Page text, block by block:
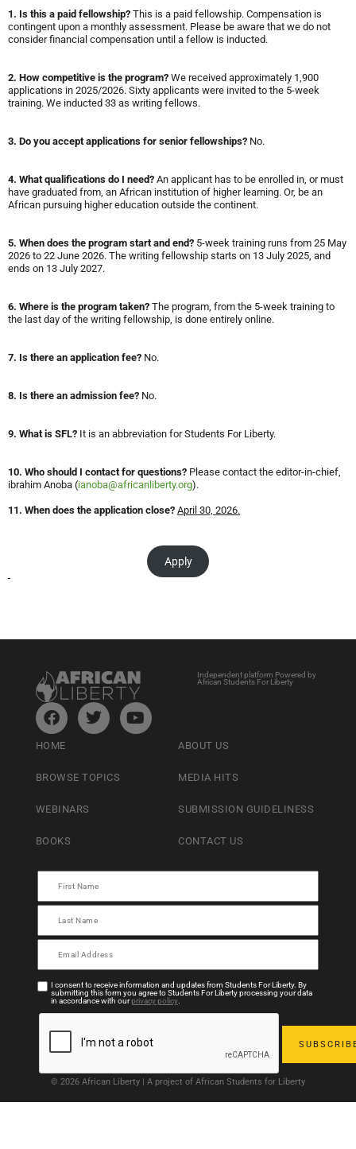
1. Is this a paid fellowship? This is a paid fellowship. Compensation is
contingent upon a monthly assessment. Please be aware that we do not
consider financial compensation until a fellow is inducted.
2. How competitive is the program? We received approximately 1,900
applications in 2025/2026. Sixty applicants were invited to the 5-week
training. We inducted 33 as writing fellows.
3. Do you accept applications for senior fellowships? No.
4. What qualifications do I need? An applicant has to be enrolled in, or must
have graduated from, an African institution of higher learning. Or, be an
African pursuing higher education outside the continent.
5. When does the program start and end? 5-week training runs from 25 May
2026 to 22 June 2026. The writing fellowship starts on 13 July 2025, and
ends on 13 July 2027.
6. Where is the program taken? The program, from the 5-week training to
the last day of the writing fellowship, is done entirely online.
7. Is there an application fee? No.
8. Is there an admission fee? No.
9. What is SFL? It is an abbreviation for Students For Liberty.
10. Who should I contact for questions? Please contact the editor-in-chief,
ibrahim Anoba (ianoba@africanliberty.org).
11. When does the application close? April 30, 2026.
Apply
Independent platform Powered by
African Students For Liberty
HOME
BROWSE TOPICS
WEBINARS
BOOKS
ABOUT US
MEDIA HITS
SUBMISSION GUIDELINESS
CONTACT US
I consent to receive information and updates from Students For Liberty. By
submitting this form you agree to Students For Liberty processing your data
in accordance with ourprivacy policy.
© 2026 African Liberty | A project of African Students for Liberty